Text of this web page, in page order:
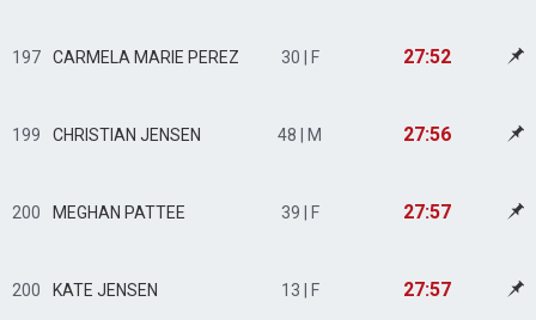
197 CARMELA MARIE PEREZ 30 | F 27:52
199 CHRISTIAN JENSEN 48 | M 27:56
200 MEGHAN PATTEE 39 | F 27:57
200 KATE JENSEN 13 | F 27:57